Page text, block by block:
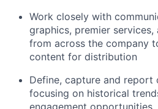
Work closely with
graphics, premier
from across the company
content for distribution
Define, capture and report
focusing on historical
engagement opportunities